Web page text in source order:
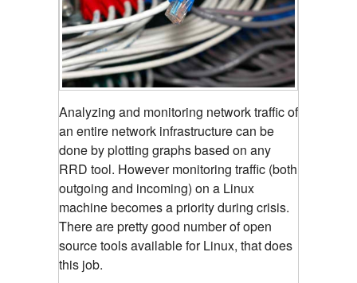
Analyzing and monitoring network traffic of
an entire network infrastructure can be
done by plotting graphs based on any
RRD tool. However monitoring traffic (both
outgoing and incoming) on a Linux
machine becomes a priority during crisis.
There are pretty good number of open
source tools available for Linux, that does
this job.